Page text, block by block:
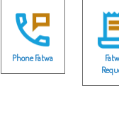
Phone Fatwa